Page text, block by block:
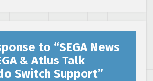
to “SEGA News
& Atlus Talk
Switch Support”